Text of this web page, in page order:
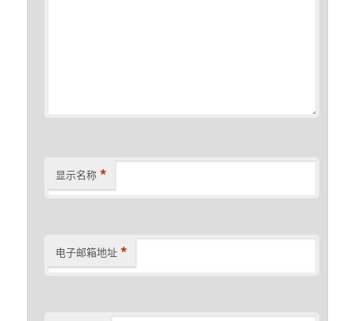
显示名称 *
电子邮箱地址 *